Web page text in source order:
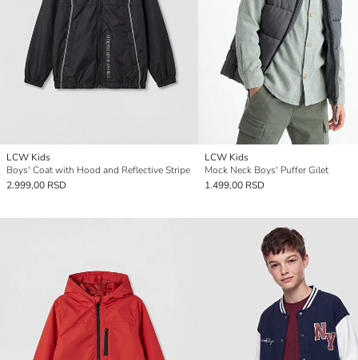
LCW Kids
Boys' Coat with Hood and Reflective Stripe
2.999,00 RSD
LCW Kids
Mock Neck Boys' Puffer Gilet
1.499,00 RSD